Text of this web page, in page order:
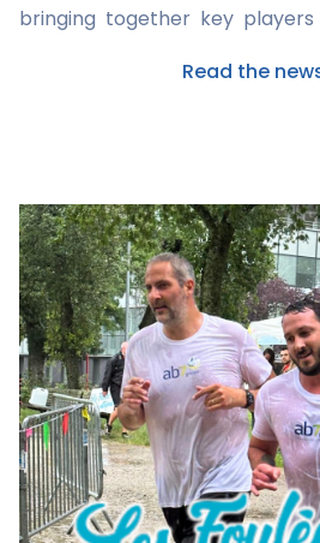
bringing together key
share our expertise, and
Read the